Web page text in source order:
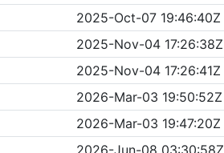
2025-Oct-07 19:46:40Z
2025-Nov-04 17:26:38Z
2025-Nov-04 17:26:41Z
2026-Mar-03 19:50:52Z
2026-Mar-03 19:47:20Z
2026-Jun-08 03:30:58Z